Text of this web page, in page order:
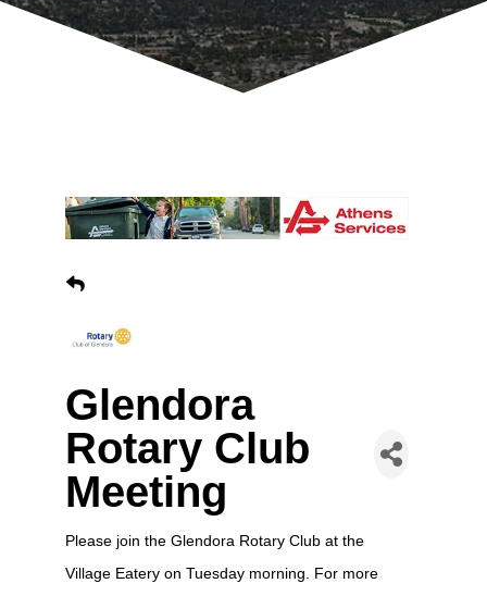
Glendora
Rotary Club
Meeting
Please join the Glendora Rotary Club at the
Village Eatery on Tuesday morning. For more